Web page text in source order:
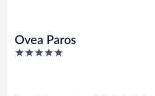
Ovea Paros
5